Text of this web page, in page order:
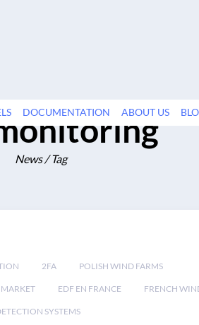
DOCUMENTATION ABOUT US
News / Tag
2FA POLISH WIND FARMS
EDF EN FRANCE FRENCH
SYSTEMS